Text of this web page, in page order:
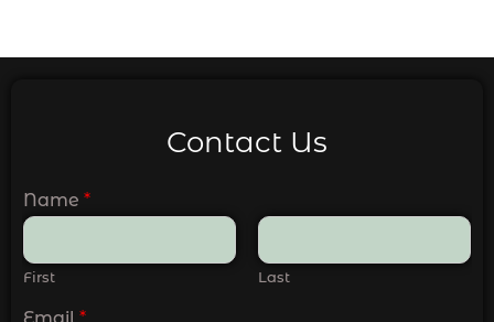
Contact Us
Name *
First Last
Email *